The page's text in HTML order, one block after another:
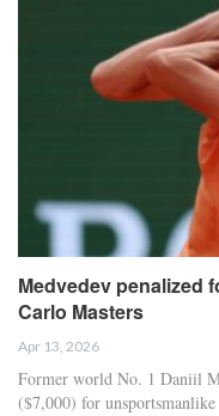
Medvedev penalized
Carlo Masters
Apr 13, 2026
Former world No. 1 Daniil
($7,000) for